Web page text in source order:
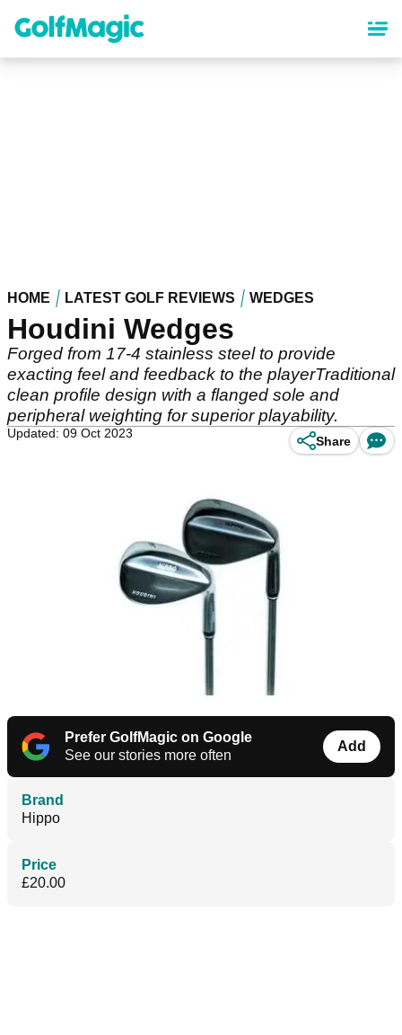
content
HOME LATEST GOLF REVIEWS WEDGES
Houdini Wedges
Forged from 17-4 stainless steel to provide
exacting feel and feedback to the playerTraditional
clean profile design with a flanged sole and
peripheral weighting for superior playability.
Updated: 09 Oct 2023
Share
Prefer GolfMagic on Google
See our stories more often
Add
Brand
Hippo
Price
£20.00